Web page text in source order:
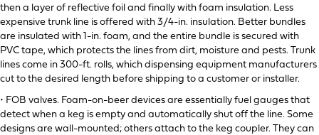
then a layer of reflective foil and finally with foam insulation. Less
expensive trunk line is offered with 3/4-in. insulation. Better bundles
are insulated with 1-in. foam, and the entire bundle is secured with
PVC tape, which protects the lines from dirt, moisture and pests. Trunk
lines come in 300-ft. rolls, which dispensing equipment manufacturers
cut to the desired length before shipping to a customer or installer.
• FOB valves. Foam-on-beer devices are essentially fuel gauges that
detect when a keg is empty and automatically shut off the line. Some
designs are wall-mounted; others attach to the keg coupler. They can